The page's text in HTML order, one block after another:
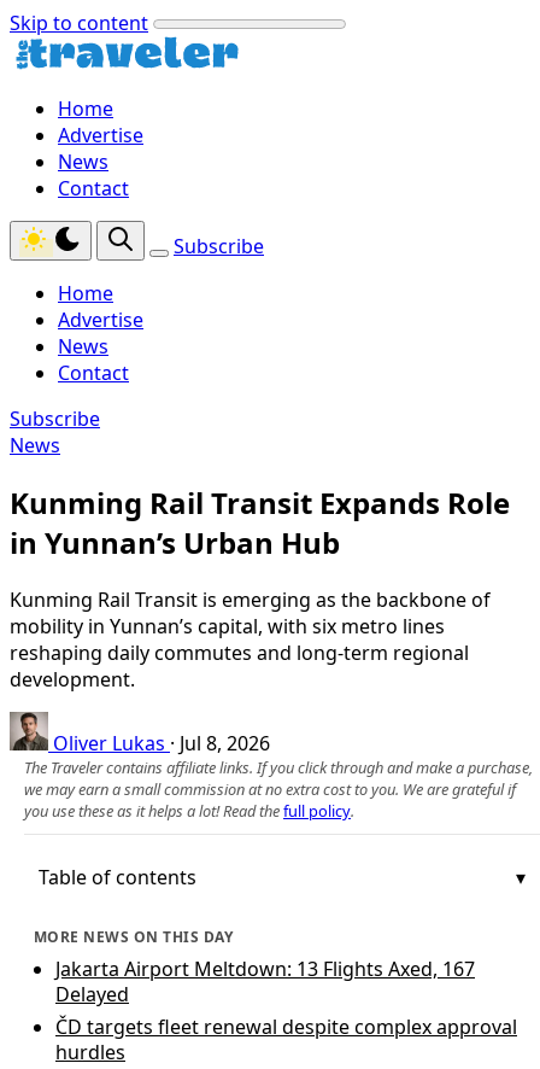
Skip to content
Home
Advertise
News
Contact
Subscribe
Home
Advertise
News
Contact
Subscribe
News
Kunming Rail Transit Expands Role
in Yunnan’s Urban Hub
Kunming Rail Transit is emerging as the backbone of
mobility in Yunnan’s capital, with six metro lines
reshaping daily commutes and long-term regional
development.
Oliver Lukas · Jul 8, 2026
The Traveler contains affiliate links. If you click through and make a purchase,
we may earn a small commission at no extra cost to you. We are grateful if
you use these as it helps a lot! Read thefull policy.
Table of contents
MORE NEWS ON THIS DAY
Jakarta Airport Meltdown: 13 Flights Axed, 167
Delayed
ČD targets fleet renewal despite complex approval
hurdles